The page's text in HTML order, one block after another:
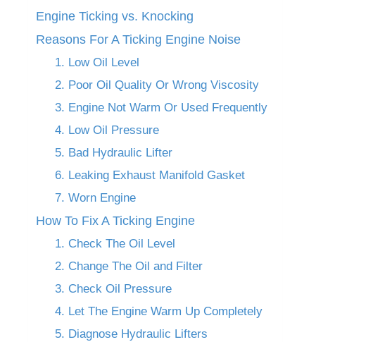
Engine Ticking vs. Knocking
Reasons For A Ticking Engine Noise
1. Low Oil Level
2. Poor Oil Quality Or Wrong Viscosity
3. Engine Not Warm Or Used Frequently
4. Low Oil Pressure
5. Bad Hydraulic Lifter
6. Leaking Exhaust Manifold Gasket
7. Worn Engine
How To Fix A Ticking Engine
1. Check The Oil Level
2. Change The Oil and Filter
3. Check Oil Pressure
4. Let The Engine Warm Up Completely
5. Diagnose Hydraulic Lifters